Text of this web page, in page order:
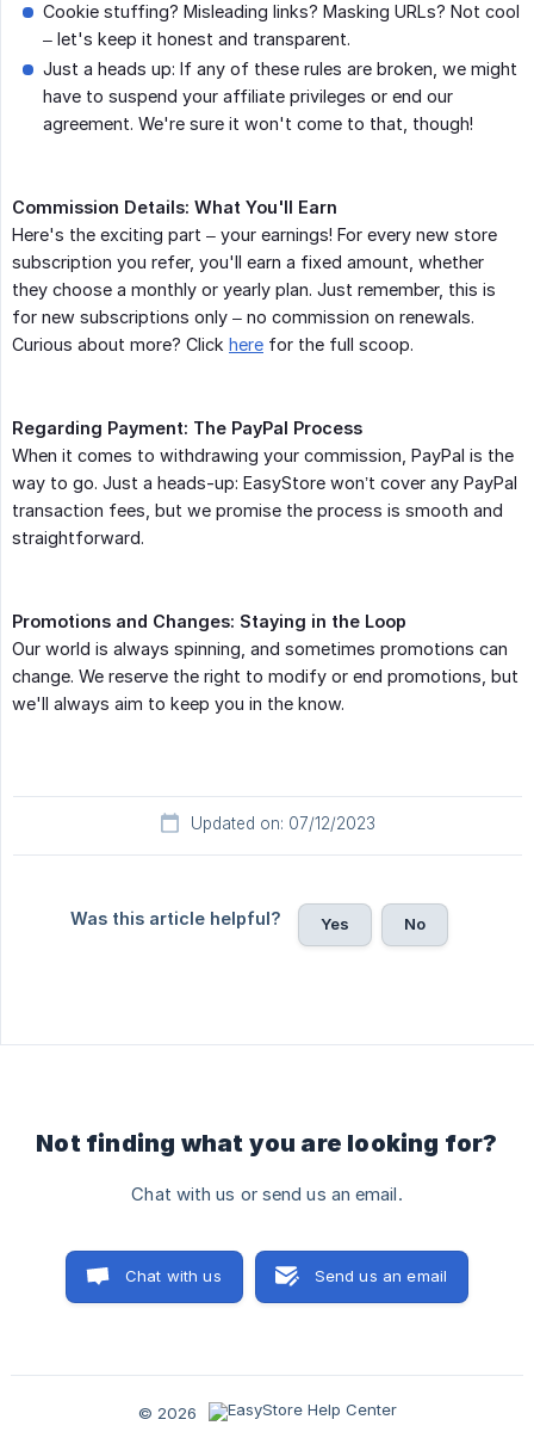
Cookie stuffing? Misleading links? Masking URLs? Not cool
– let's keep it honest and transparent.
Just a heads up: If any of these rules are broken, we might
have to suspend your affiliate privileges or end our
agreement. We're sure it won't come to that, though!
Commission Details: What You'll Earn
Here's the exciting part – your earnings! For every new store
subscription you refer, you'll earn a fixed amount, whether
they choose a monthly or yearly plan. Just remember, this is
for new subscriptions only – no commission on renewals.
Curious about more? Click here for the full scoop.
Regarding Payment: The PayPal Process
When it comes to withdrawing your commission, PayPal is the
way to go. Just a heads-up: EasyStore won’t cover any PayPal
transaction fees, but we promise the process is smooth and
straightforward.
Promotions and Changes: Staying in the Loop
Our world is always spinning, and sometimes promotions can
change. We reserve the right to modify or end promotions, but
we'll always aim to keep you in the know.
Updated on: 07/12/2023
Was this article helpful? Yes No
Not finding what you are looking for?
Chat with us or send us an email.
Chat with us Send us an email
© 2026